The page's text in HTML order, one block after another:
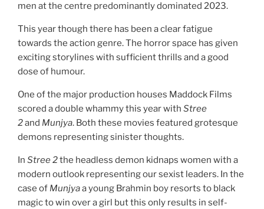
men at the centre predominantly dominated 2023.
This year though there has been a clear fatigue
towards the action genre. The horror space has given
exciting storylines with sufficient thrills and a good
dose of humour.
One of the major production houses Maddock Films
scored a double whammy this year with Stree
2and Munjya. Both these movies featured grotesque
demons representing sinister thoughts.
In Stree 2the headless demon kidnaps women with a
modern outlook representing our sexist leaders. In the
case of Munjyaa young Brahmin boy resorts to black
magic to win over a girl but this only results in self-